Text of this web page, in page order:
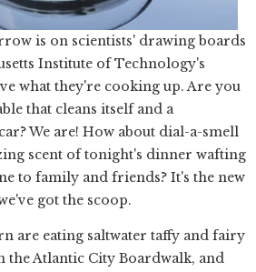
is on scientists' drawing boards
Institute of Technology's
what they're cooking up. Are you
that cleans itself and a
We are! How about dial-a-smell
scent of tonight's dinner wafting
to family and friends? It's the new
got the scoop.
are eating saltwater taffy and fairy
the Atlantic City Boardwalk, and